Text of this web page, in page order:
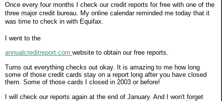
Once every four months I check our credit reports for free with one of the
three major credit bureau. My online calendar reminded me today that it
was time to check in with Equifax.
I went to the
annualcreditreport.com website to obtain our free reports.
Turns out everything checks out okay. It is amazing to me how long
some of those credit cards stay on a report long after you have closed
them. Some of those cards I closed in 2003 or before!
I will check our reports again at the end of January. And I won't forget